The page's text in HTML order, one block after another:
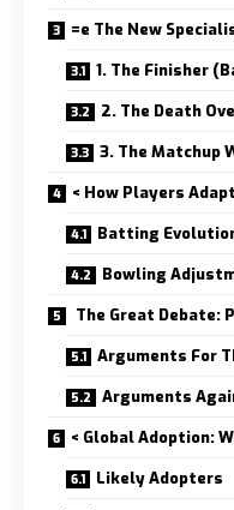
=e The New
1. The Finisher
2. The Death
3. The Matchup
< How Players
Batting
Bowling
The Great Debate:
Arguments For
Arguments
< Global Adoption:
Likely Adopters